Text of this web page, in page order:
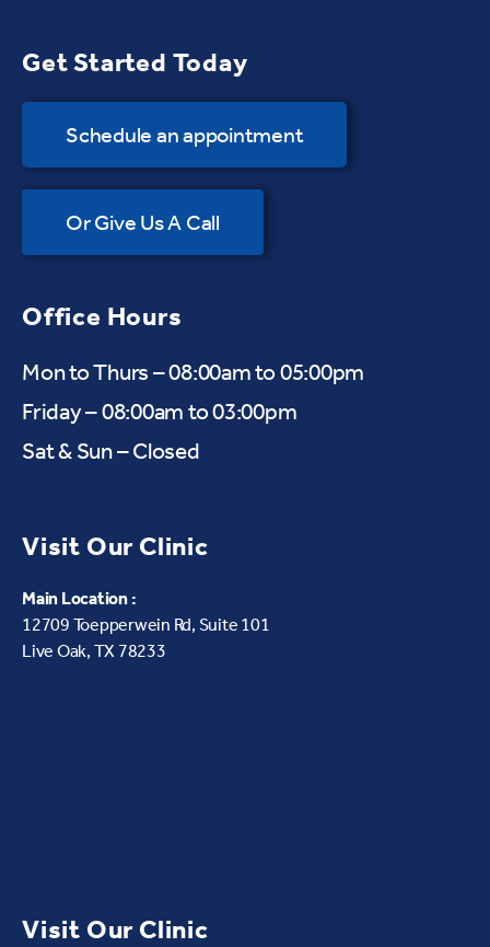
Get Started Today
Schedule an appointment
Or Give Us A Call
Office Hours
Mon to Thurs – 08:00am to 05:00pm
Friday – 08:00am to 03:00pm
Sat & Sun – Closed
Visit Our Clinic
Main Location :
12709 Toepperwein Rd, Suite 101
Live Oak, TX 78233
Visit Our Clinic